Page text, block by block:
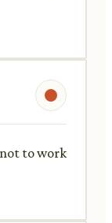
to work